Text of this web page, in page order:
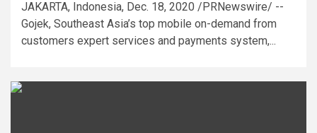
JAKARTA, Indonesia, Dec. 18, 2020 /PRNewswire/ --
Gojek, Southeast Asia’s top mobile on-demand from
customers expert services and payments system,...